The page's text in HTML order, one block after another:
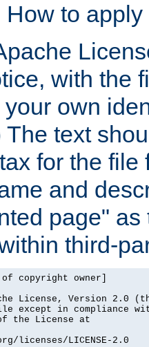
to
with the
own
The text
for the
and
page"
third-
copyright owner]
License, Version 2.0
except in compliance
the License at
licenses/LICENSE-2.0